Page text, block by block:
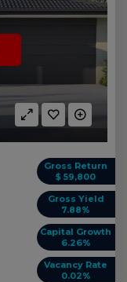
Gross Return
$ 59,800
Gross Yield
7.88%
Capital Growth
6.26%
Vacancy Rate
0.02%